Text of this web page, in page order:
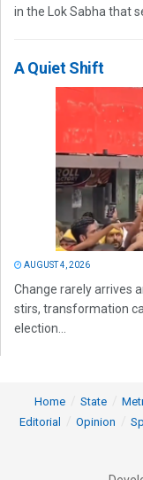
in the Lok Sabha that
A Quiet Shift
AUGUST 4, 2026
Change rarely arrives
stirs, transformation
election...
Home State
Editorial
Opinion